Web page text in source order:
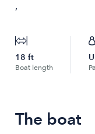
,
18 ft
Boat length
The boat